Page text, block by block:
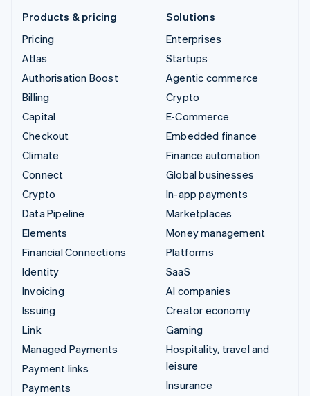
Products & pricing
Pricing
Atlas
Authorisation Boost
Billing
Capital
Checkout
Climate
Connect
Crypto
Data Pipeline
Elements
Financial Connections
Identity
Invoicing
Issuing
Link
Managed Payments
Payment links
Payments
Solutions
Enterprises
Startups
Agentic commerce
Crypto
E-Commerce
Embedded finance
Finance automation
Global businesses
In-app payments
Marketplaces
Money management
Platforms
SaaS
AI companies
Creator economy
Gaming
Hospitality, travel and
leisure
Insurance